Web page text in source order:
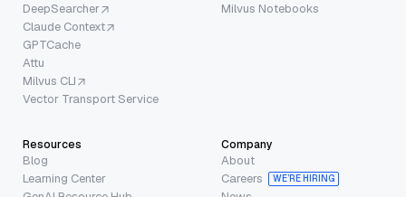
DeepSearcher
Claude Context
GPTCache
Attu
Milvus CLI
Vector Transport Service
Milvus Notebooks
Resources
Blog
Learning Center
Company
About
Careers
WE’RE HIRING